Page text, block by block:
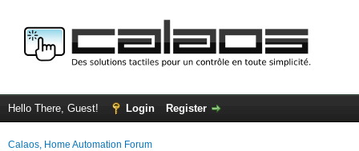
Hello There, Guest! Login Register
Calaos, Home Automation Forum